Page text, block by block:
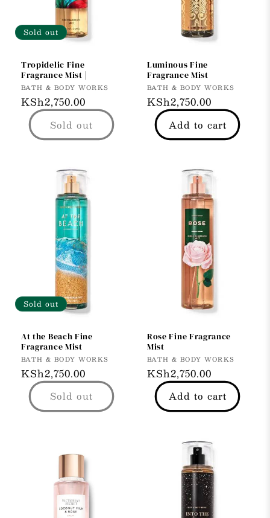
Sold out
Tropidelic Fine
Fragrance Mist |
Vendor:
BATH & BODY WORKS
Regular
price
KSh2,750.00
Sold out
Luminous Fine
Fragrance Mist
Vendor:
BATH & BODY WORKS
Regular
price
KSh2,750.00
Add to cart
Sold out
At the Beach Fine
Fragrance Mist
Vendor:
BATH & BODY WORKS
Regular
price
KSh2,750.00
Sold out
Rose Fine Fragrance
Mist
Vendor:
BATH & BODY WORKS
Regular
price
KSh2,750.00
Add to cart